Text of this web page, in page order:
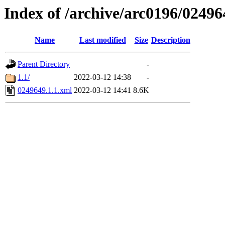
Index of /archive/arc0196/
Name Last modified Size Description
Parent Directory
-
1.1/
2022-03-12 14:38
-
0249649.1.1.xml 2022-03-12 14:41 8.6K